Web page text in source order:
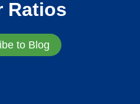
Ratios
to Blog